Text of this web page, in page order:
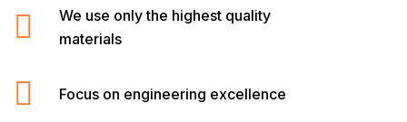
We use only the highest quality
materials
Focus on engineering excellence